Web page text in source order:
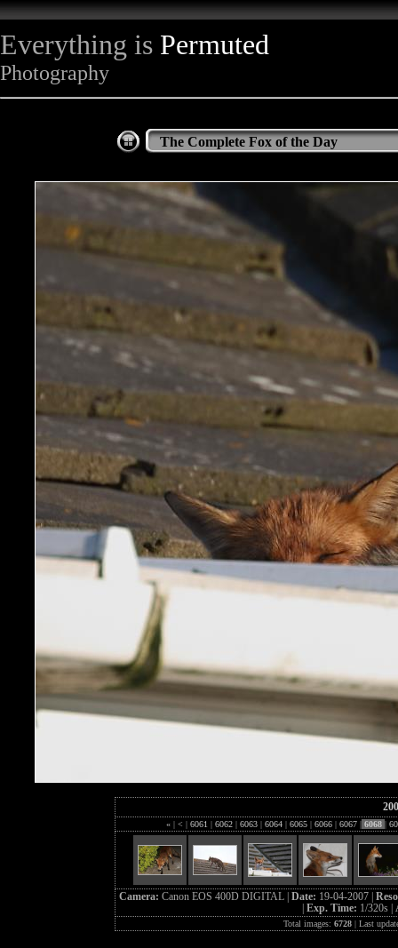
Everything is Permuted
Photography
The Complete Fox of the Day
« | < | 6061 | 6062 | 6063 | 6064 | 6065 | 6066 | 6067 | 6068 |
Camera: Canon EOS 400D DIGITAL | Date: 19-04-2007 |
Exp. Time: 1/320s |
Total images: 6728| Last